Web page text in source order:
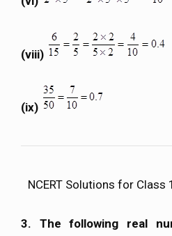
(viii)
(ix)
NCERT Solutions for
3. The following real